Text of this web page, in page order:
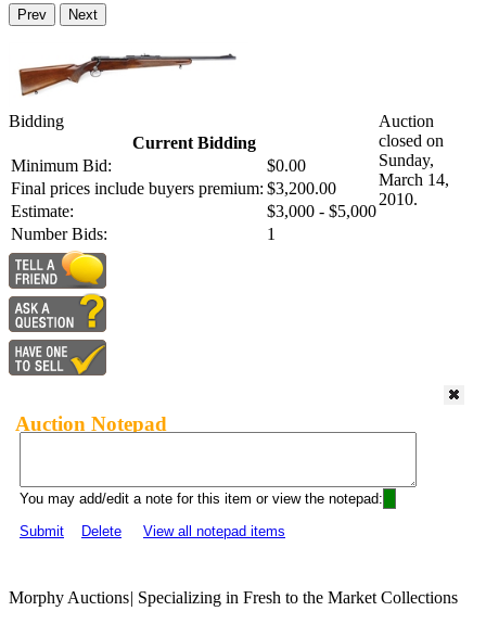
Prev Next
Bidding
Current Bidding
Minimum Bid:
$0.00
Final prices include buyers premium: $3,200.00
Estimate:
$3,000 - $5,000
Number Bids:
1
Auction
closed on
Sunday,
March 14,
2010.
Auction Notepad
You may add/edit a note for this item or view the notepad:
Submit
Delete View all notepad items
Morphy Auctions| Specializing in Fresh to the Market Collections